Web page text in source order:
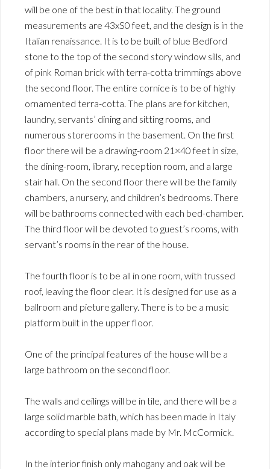
will be one of the best in that locality. The ground
measurements are 43xS0 feet, and the design is in the
Italian renaissance. It is to be built of blue Bedford
stone to the top of the second story window sills, and
of pink Roman brick with terra-cotta trimmings above
the second floor. The entire cornice is to be of highly
ornamented terra-cotta. The plans are for kitchen,
laundry, servants’ dining and sitting rooms, and
numerous storerooms in the basement. On the first
floor there will be a drawing-room 21×40 feet in size,
the dining-room, library, reception room, and a large
stair hall. On the second floor there will be the family
chambers, a nursery, and children’s bedrooms. There
will be bathrooms connected with each bed-chamber.
The third floor will be devoted to guest’s rooms, with
servant’s rooms in the rear of the house.
The fourth floor is to be all in one room, with trussed
roof, leaving the floor clear. It is designed for use as a
ballroom and pieture gallery. There is to be a music
platform built in the upper floor.
One of the principal features of the house will be a
large bathroom on the second floor.
The walls and ceilings will be in tile, and there will be a
large solid marble bath, which has been made in Italy
according to special plans made by Mr. McCormick.
In the interior finish only mahogany and oak will be